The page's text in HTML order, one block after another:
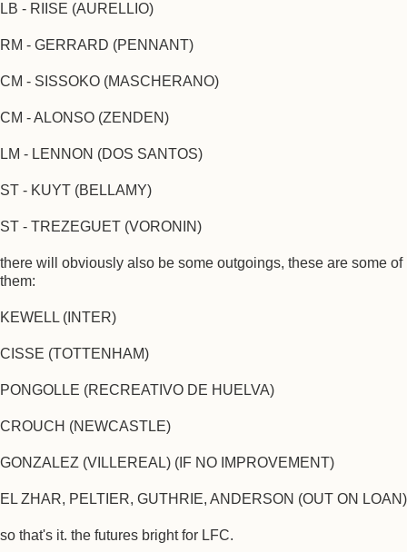
LB - RIISE (AURELLIO)
RM - GERRARD (PENNANT)
CM - SISSOKO (MASCHERANO)
CM - ALONSO (ZENDEN)
LM - LENNON (DOS SANTOS)
ST - KUYT (BELLAMY)
ST - TREZEGUET (VORONIN)
there will obviously also be some outgoings, these are some of
them:
KEWELL (INTER)
CISSE (TOTTENHAM)
PONGOLLE (RECREATIVO DE HUELVA)
CROUCH (NEWCASTLE)
GONZALEZ (VILLEREAL) (IF NO IMPROVEMENT)
EL ZHAR, PELTIER, GUTHRIE, ANDERSON (OUT ON LOAN)
so that's it. the futures bright for LFC.